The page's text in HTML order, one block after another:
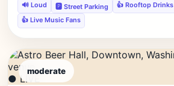
🔊 Loud
🅿️ Street Parking 👍 Rooftop Drinks
👍 Live Music Fans
moderate
● LIVE